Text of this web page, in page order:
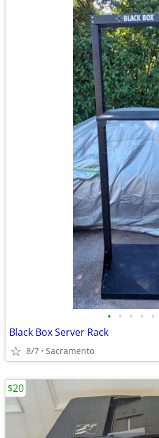
• • • • •
Black Box Server Rack
8/7 Sacramento
$20